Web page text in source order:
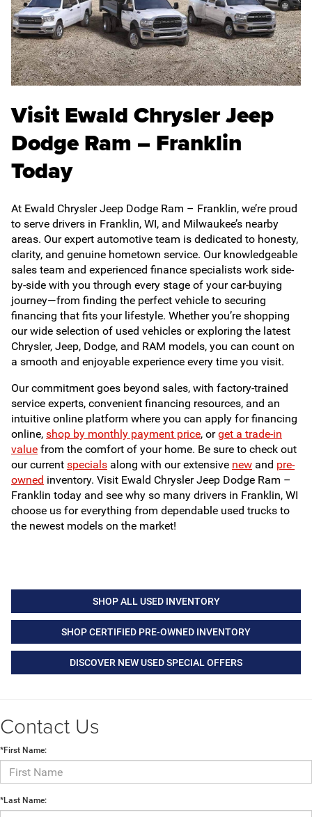
Visit Ewald Chrysler Jeep
Dodge Ram – Franklin
Today
At Ewald Chrysler Jeep Dodge Ram – Franklin, we’re proud
to serve drivers in Franklin, WI, and Milwaukee’s nearby
areas. Our expert automotive team is dedicated to honesty,
clarity, and genuine hometown service. Our knowledgeable
sales team and experienced finance specialists work side-
by-side with you through every stage of your car-buying
journey—from finding the perfect vehicle to securing
financing that fits your lifestyle. Whether you’re shopping
our wide selection of used vehicles or exploring the latest
Chrysler, Jeep, Dodge, and RAM models, you can count on
a smooth and enjoyable experience every time you visit.
Our commitment goes beyond sales, with factory-trained
service experts, convenient financing resources, and an
intuitive online platform where you can apply for financing
online, shop by monthly payment price, orget a trade-in
value from the comfort of your home. Be sure to check out
our current specials along with our extensive new and pre-
owned inventory. Visit Ewald Chrysler Jeep Dodge Ram –
Franklin today and see why so many drivers in Franklin, WI
choose us for everything from dependable used trucks to
the newest models on the market!
SHOP ALL USED INVENTORY
SHOP CERTIFIED PRE-OWNED INVENTORY
DISCOVER NEW USED SPECIAL OFFERS
Contact Us
*First Name:
*Last Name: